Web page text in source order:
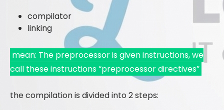
compilator
linking
mean: The preprocessor is given instructions, we
call these instructions “preprocessor directives”
the compilation is divided into 2 steps: